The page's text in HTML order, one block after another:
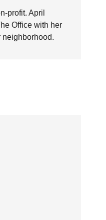
profit. April
Office with her
neighborhood.